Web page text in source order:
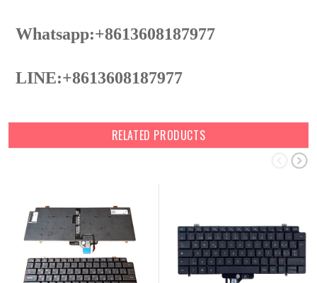
Whatsapp:+8613608187977
LINE:+8613608187977
RELATED PRODUCTS